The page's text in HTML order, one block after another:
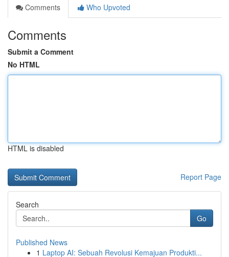
Comments
Who Upvoted
Comments
Submit a Comment
No HTML
HTML is disabled
Report Page
Search
Go
Published News
1 Laptop AI: Sebuah Revolusi Kemajuan Produkti...